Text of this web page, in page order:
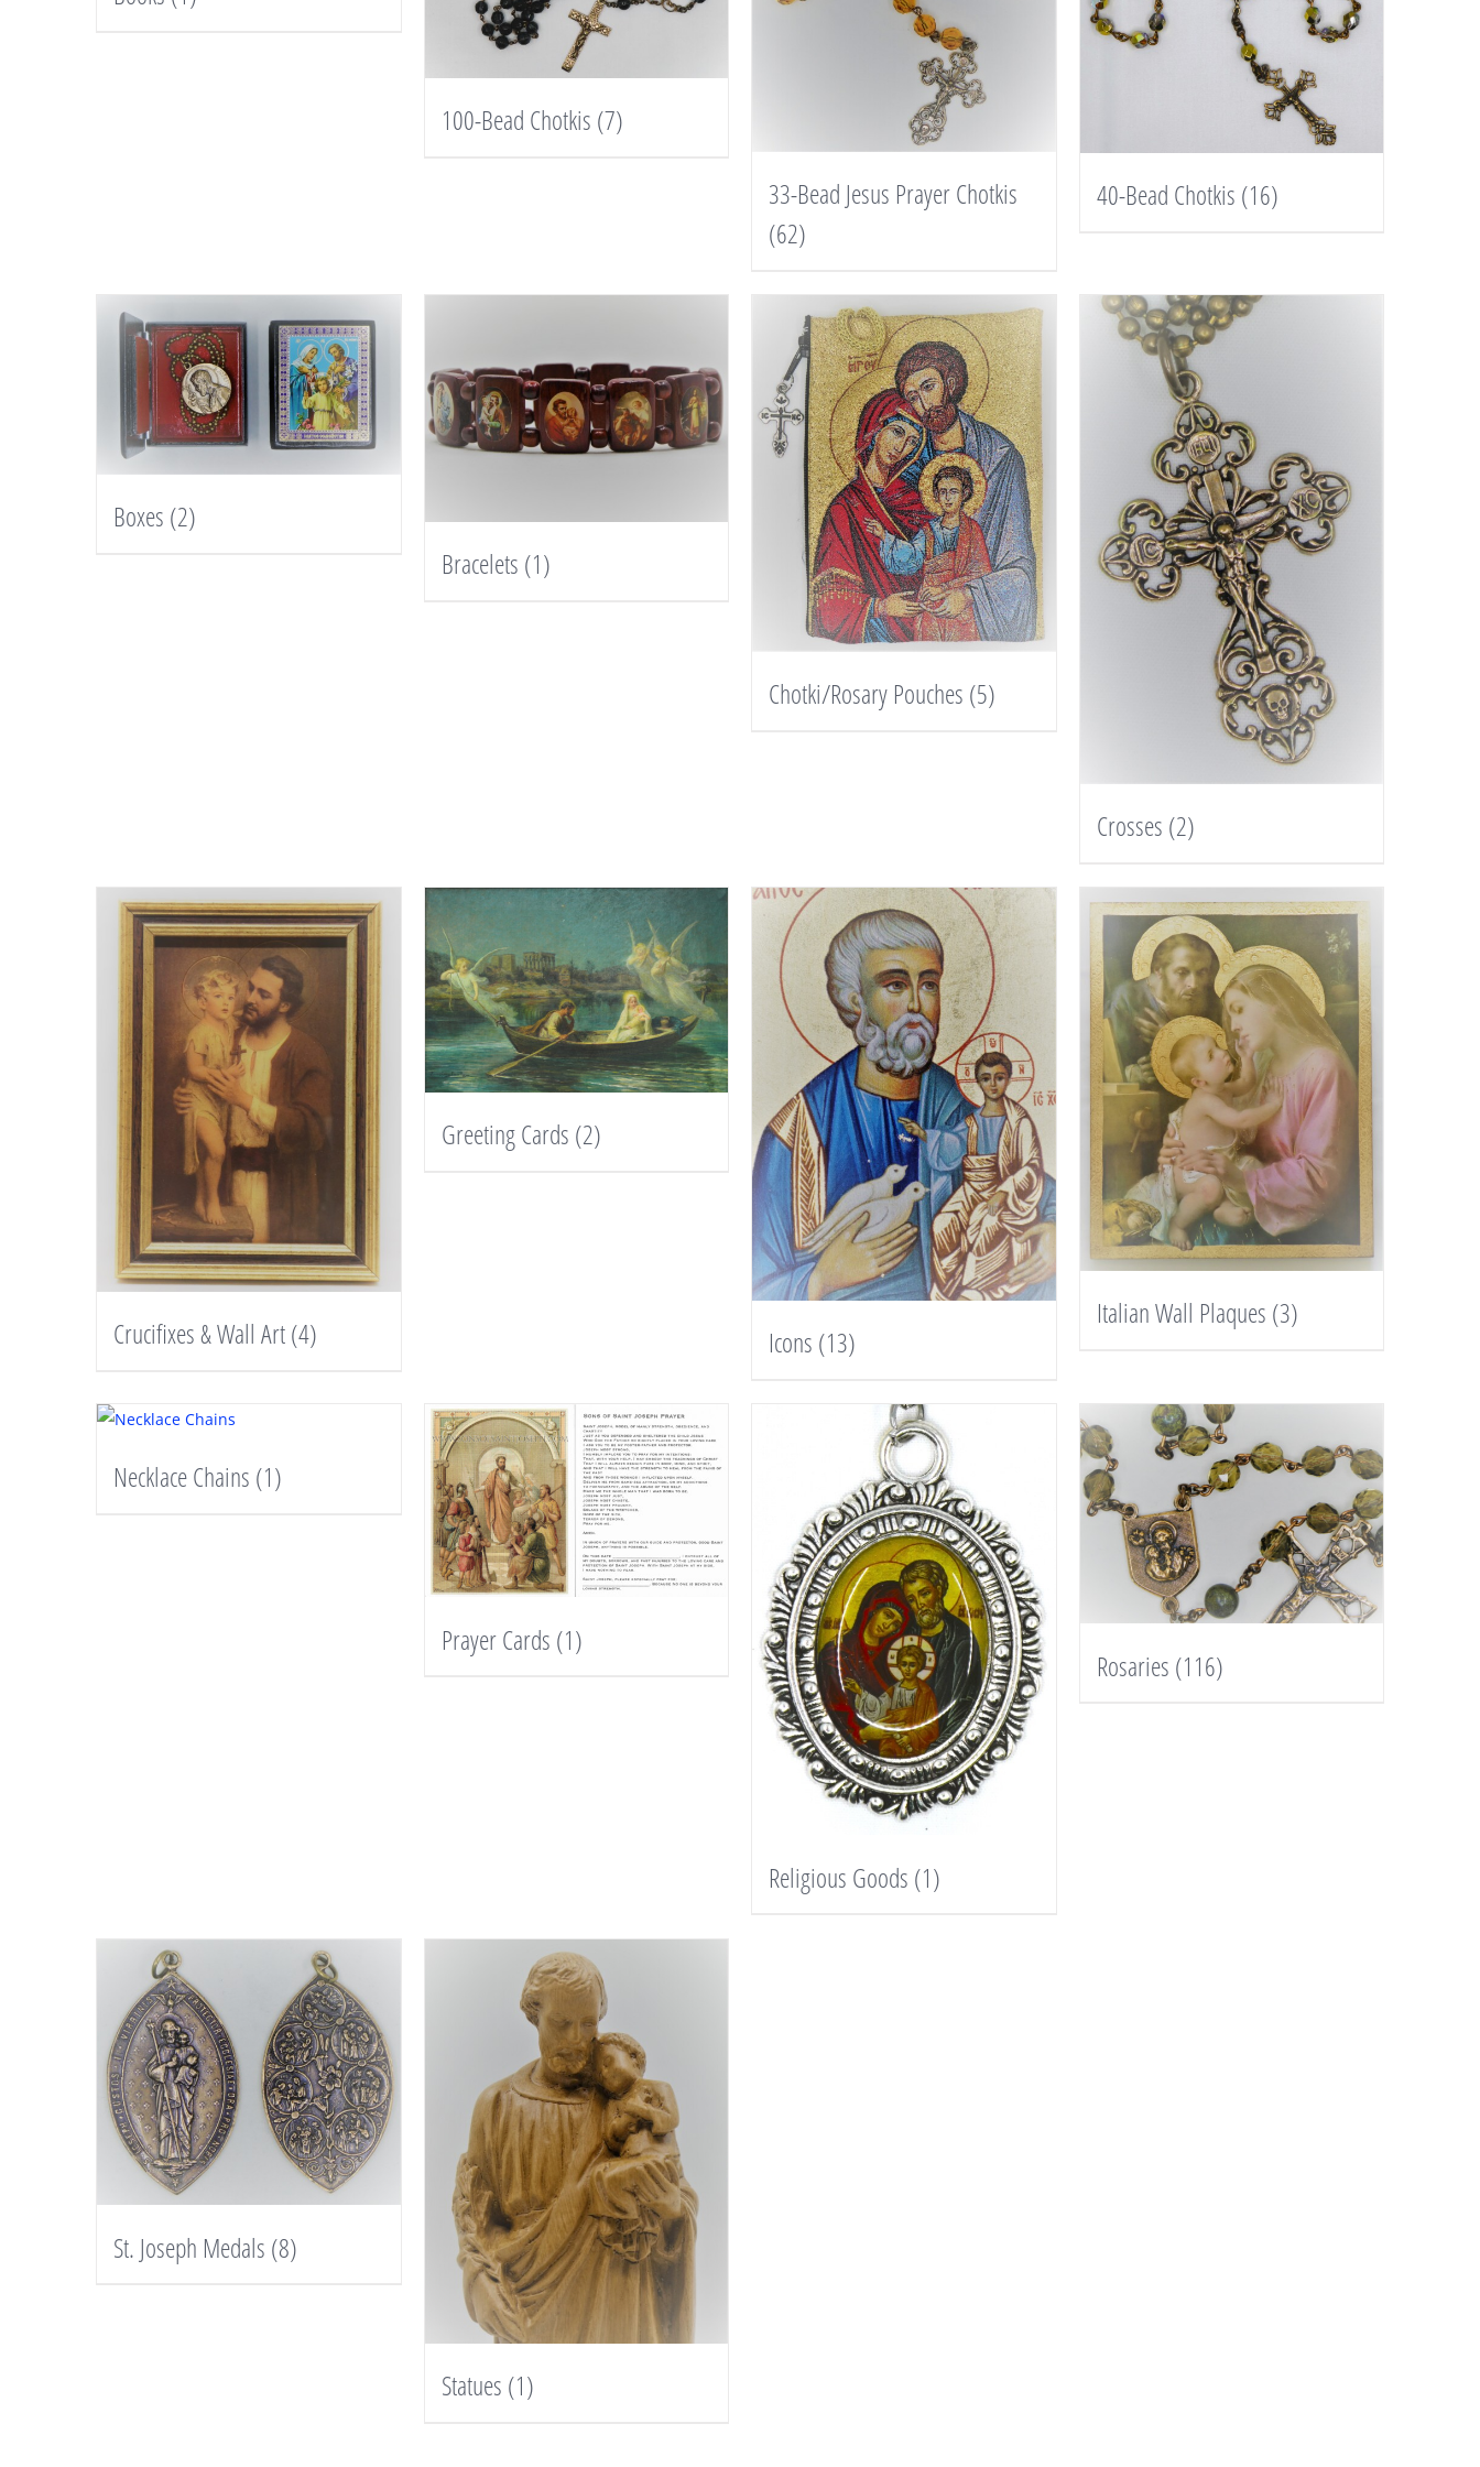
100-Bead Chotkis (7)
33-Bead Jesus Prayer Chotkis
(62)
40-Bead Chotkis (16)
Boxes (2)
Bracelets (1)
Chotki/Rosary Pouches (5)
Crosses (2)
Crucifixes & Wall Art(4)
Greeting Cards (2)
Icons (13)
Italian Wall Plaques (3)
Necklace Chains (1)
Prayer Cards (1)
Religious Goods (1)
Rosaries (116)
St. Joseph Medals (8)
Statues (1)